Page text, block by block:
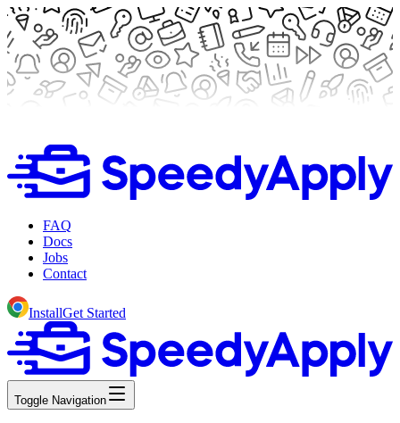
FAQ
Docs
Jobs
Contact
InstallGet Started
Toggle Navigation